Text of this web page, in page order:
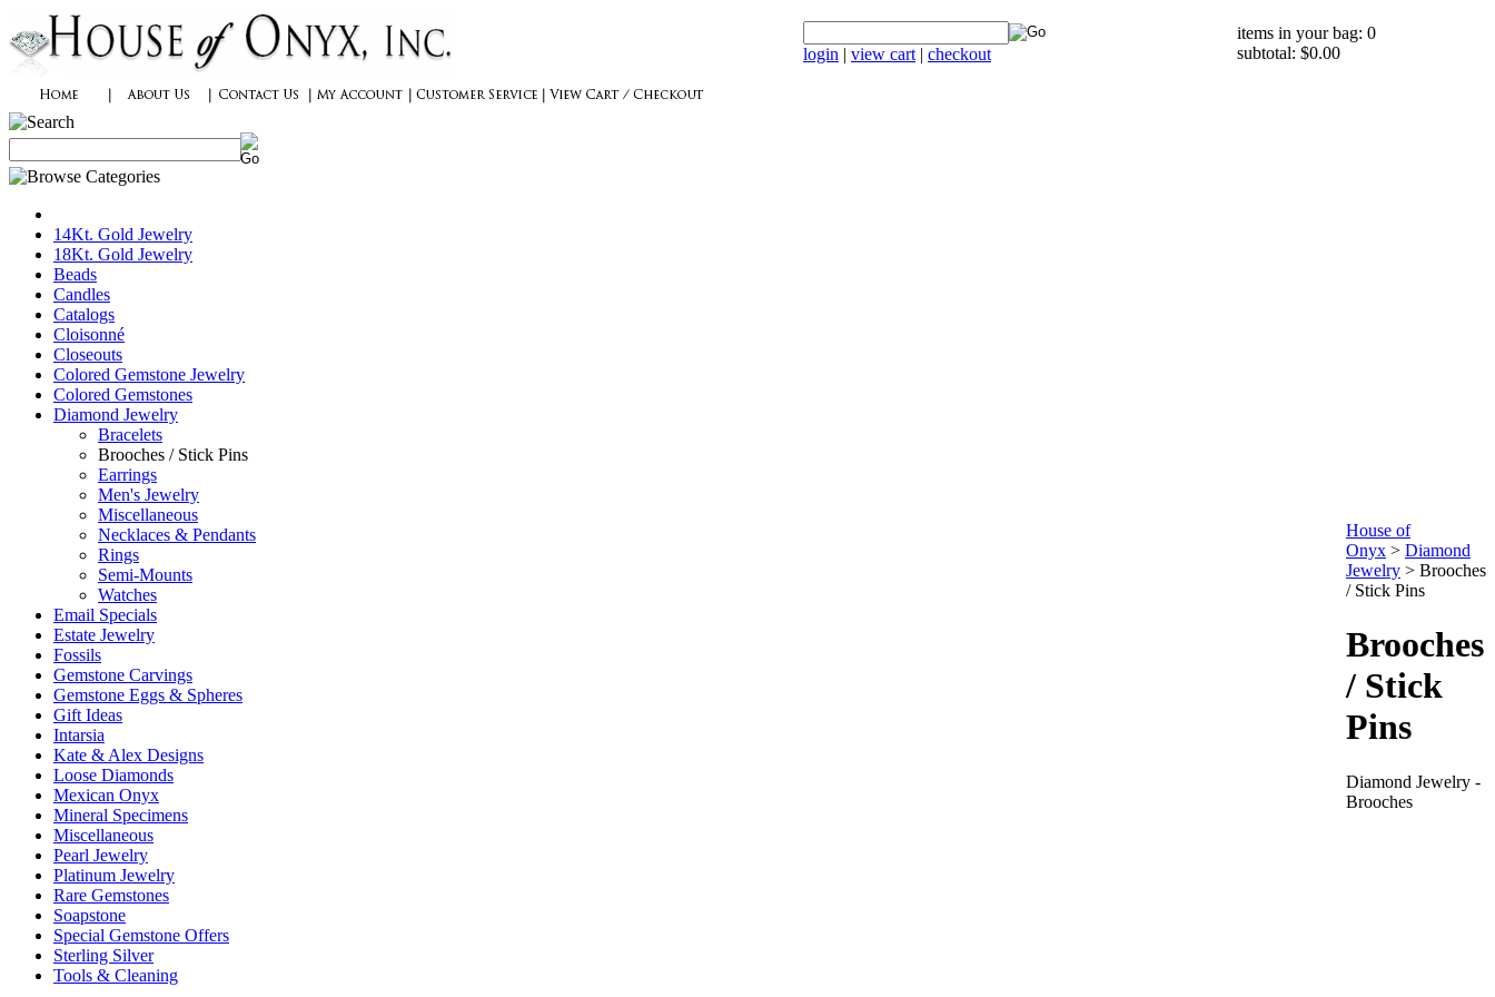
login | view cart | checkout
items in your bag: 0
subtotal: $0.00
14Kt. Gold Jewelry
18Kt. Gold Jewelry
Beads
Candles
Catalogs
Cloisonné
Closeouts
Colored Gemstone Jewelry
Colored Gemstones
Diamond Jewelry
Bracelets
Brooches / Stick Pins
Earrings
Men's Jewelry
Miscellaneous
Necklaces & Pendants
Rings
Semi-Mounts
Watches
Email Specials
Estate Jewelry
Fossils
Gemstone Carvings
Gemstone Eggs & Spheres
Gift Ideas
Intarsia
Kate & Alex Designs
Loose Diamonds
Mexican Onyx
Mineral Specimens
Miscellaneous
Pearl Jewelry
Platinum Jewelry
Rare Gemstones
Soapstone
Special Gemstone Offers
Sterling Silver
Tools & Cleaning
House of
Onyx > Diamond
Jewelry > Brooches
/ Stick Pins
Brooches
/ Stick
Pins
Diamond Jewelry -
Brooches